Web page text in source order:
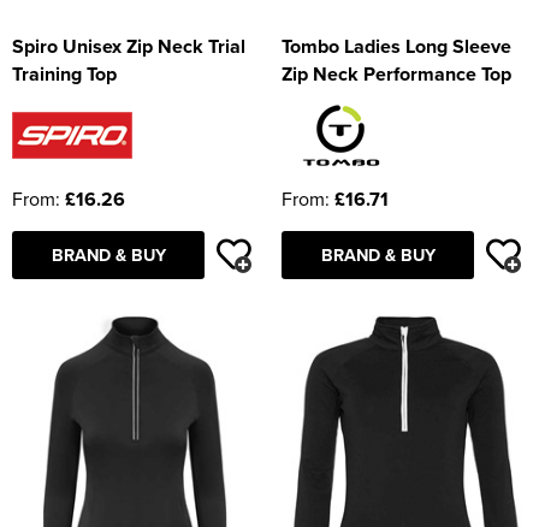
Spiro Unisex Zip Neck Trial
Training Top
From: £16.26
BRAND & BUY
Tombo Ladies Long Sleeve
Zip Neck Performance Top
From: £16.71
BRAND & BUY